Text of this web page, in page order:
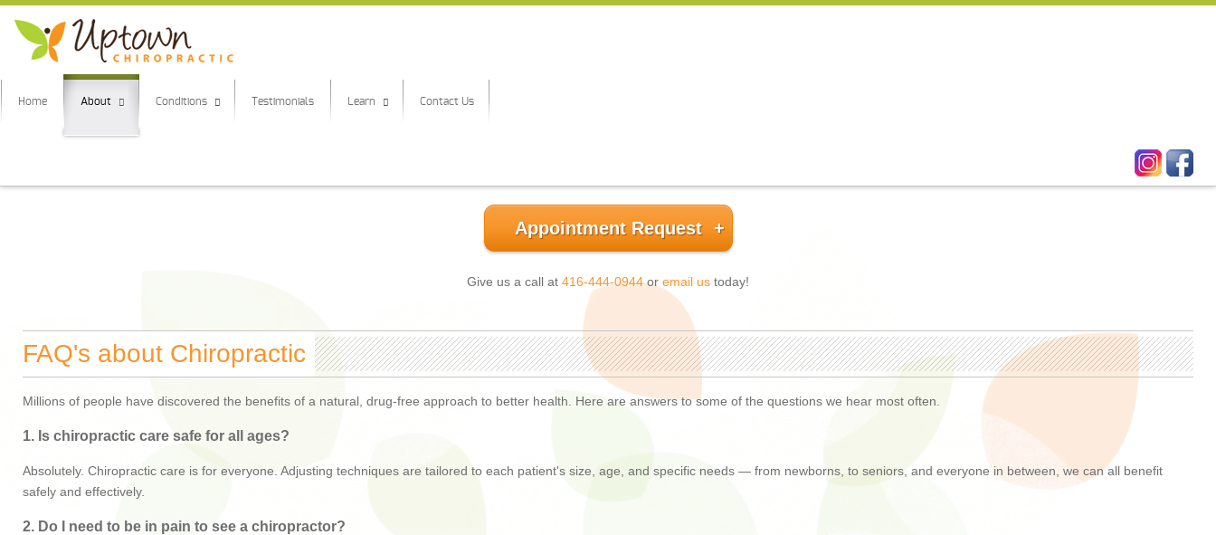
Home About Conditions Testimonials Learn Contact Us
Appointment Request
Give us a call at 416-444-0944or email us today!
FAQ's about Chiropractic
Millions of people have discovered the benefits of a natural, drug-free approach to better health. Here are answers to some of the questions we hear most often.
1. Is chiropractic care safe for all ages?
Absolutely. Chiropractic care is for everyone. Adjusting techniques are tailored to each patient's size, age, and specific needs — from newborns, to seniors, and everyone in between, we can all benefit
safely and effectively.
2. Do I need to be in pain to see a chiropractor?